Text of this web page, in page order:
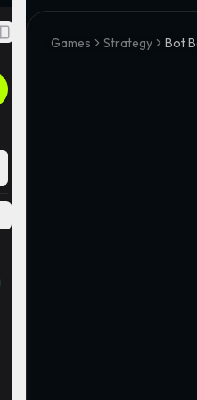
Toggle Sidebar
Games Strategy Bot